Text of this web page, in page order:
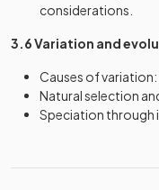
considerations.
3.6 Variation and
Causes of
Natural selection
Speciation through